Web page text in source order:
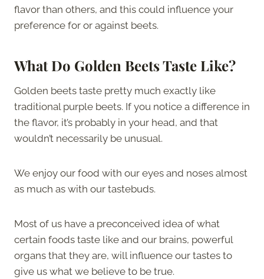
flavor than others, and this could influence your
preference for or against beets.
What Do Golden Beets Taste Like?
Golden beets taste pretty much exactly like
traditional purple beets. If you notice a difference in
the flavor, it’s probably in your head, and that
wouldn’t necessarily be unusual.
We enjoy our food with our eyes and noses almost
as much as with our tastebuds.
Most of us have a preconceived idea of what
certain foods taste like and our brains, powerful
organs that they are, will influence our tastes to
give us what we believe to be true.